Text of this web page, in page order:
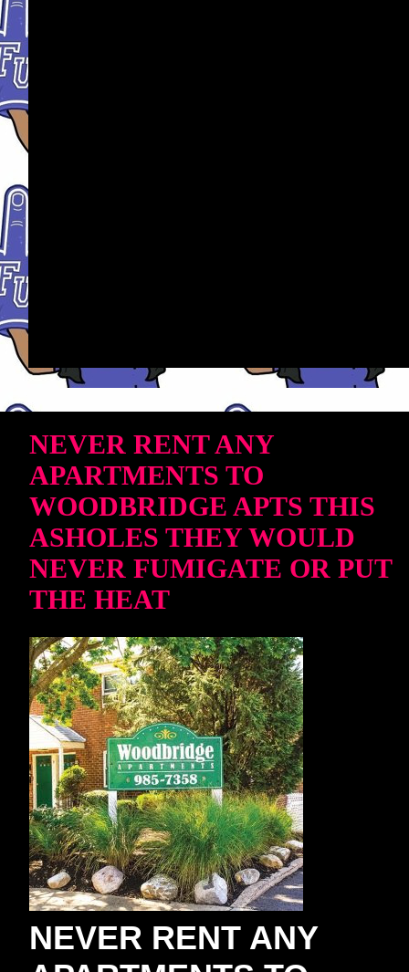
NEVER RENT ANY
APARTMENTS TO
WOODBRIDGE APTS THIS
ASHOLES THEY WOULD
NEVER FUMIGATE OR PUT
THE HEAT
NEVER RENT ANY